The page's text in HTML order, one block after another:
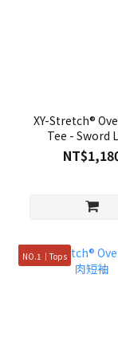
XY-Stretch®
Tee - Sword
NO.1｜Tops